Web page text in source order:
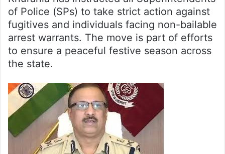
of Police (SPs) to take strict action against
fugitives and individuals facing non-bailable
arrest warrants. The move is part of efforts
to ensure a peaceful festive season across
the state.